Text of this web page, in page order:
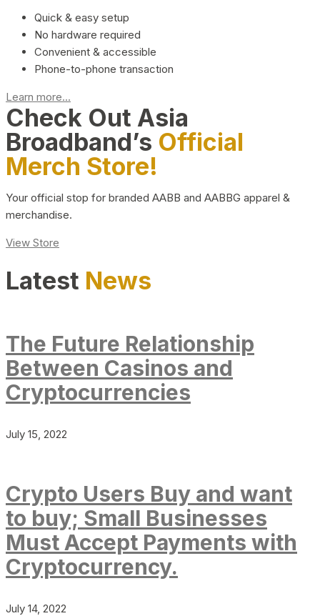
Quick & easy setup
No hardware required
Convenient & accessible
Phone-to-phone transaction
Learn more...
Check Out Asia
Broadband’s Official
Merch Store!
Your official stop for branded AABB and AABBG apparel &
merchandise.
View Store
Latest News
The Future Relationship
Between Casinos and
Cryptocurrencies
July 15, 2022
Crypto Users Buy and want
to buy; Small Businesses
Must Accept Payments with
Cryptocurrency.
July 14, 2022